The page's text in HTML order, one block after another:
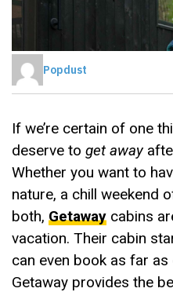
Popdust
If we’re certain of one
deserve to get away
Whether you want to
nature, a chill weekend
both, Getaway cabins
vacation. Their cabin
can even book as far as
Getaway provides the